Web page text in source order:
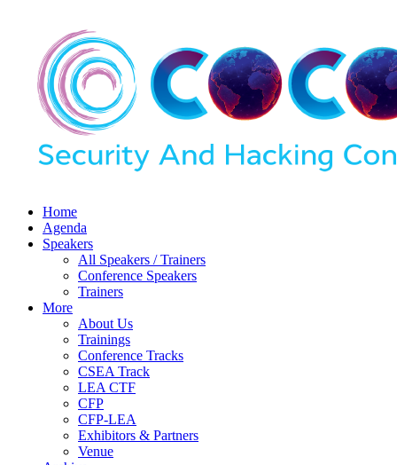
Home
Agenda
Speakers
All Speakers / Trainers
Conference Speakers
Trainers
More
About Us
Trainings
Conference Tracks
CSEA Track
LEA CTF
CFP
CFP-LEA
Exhibitors & Partners
Venue